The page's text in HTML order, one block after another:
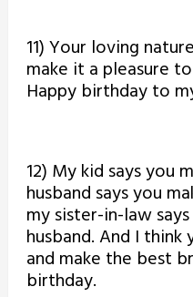
11) Your loving
make it a pleasure
Happy birthday to
12) My kid says you
husband says you
my sister-in-law
husband. And I
and make the best
birthday.